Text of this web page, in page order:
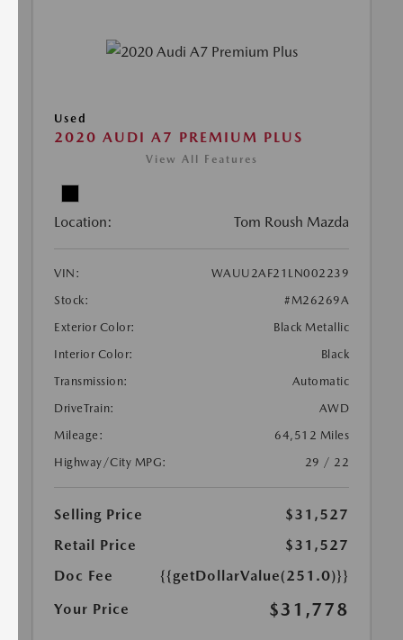
Used
2020 AUDI A7 PREMIUM PLUS
View All Features
Location: Tom Roush Mazda
VIN:
WAUU2AF21LN002239
Stock:
#M26269A
Exterior Color:
Black Metallic
Interior Color:
Black
Transmission:
Automatic
DriveTrain:
AWD
Mileage:
64,512 Miles
Highway/City MPG:
29 / 22
Selling Price
$31,527
Retail Price
$31,527
Doc Fee
{{getDollarValue(251.0)}}
Your Price
$31,778